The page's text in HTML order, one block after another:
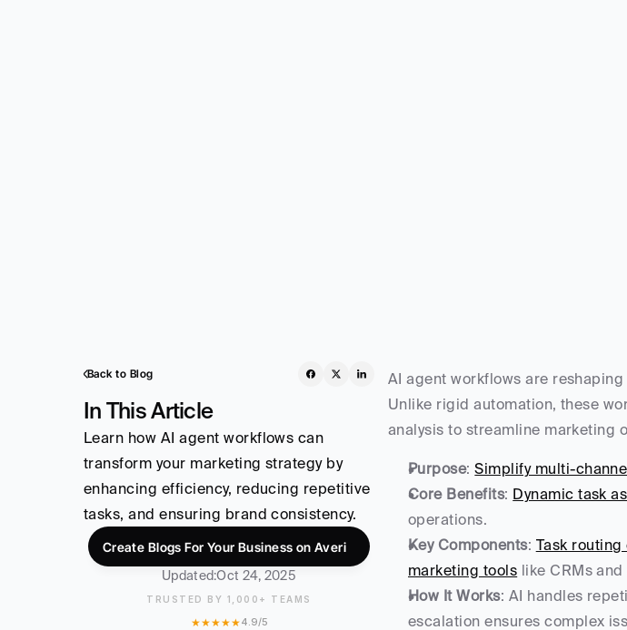
Back to Blog
In This Article
Learn how AI agent workflows can
transform your marketing strategy by
enhancing efficiency, reducing repetitive
tasks, and ensuring brand consistency.
Create Blogs For Your Business on Averi
Updated:Oct 24, 2025
TRUSTED BY 1,000+ TEAMS
★★★★★4.9/5
AI agent workflows are
Unlike rigid automation, these
analysis to streamline marketing
Purpose: Simplify multi-
Core Benefits: Dynamic task
operations.
Key Components: Task routing
marketing tools like CRMs
How It Works: AI handles
escalation ensures complex